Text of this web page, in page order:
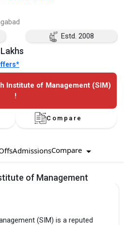
Estd. 2008
Lakhs
Institute of Management (SIM)
!
Compare
AdmissionsCompare
of Management
(SIM) is a reputed